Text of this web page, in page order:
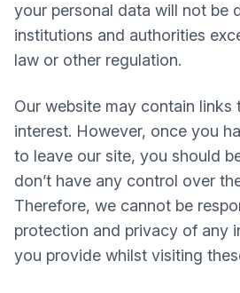
your personal data will not be
institutions and authorities
law or other regulation.
Our website may contain
interest. However, once you
to leave our site, you should
don’t have any control over
Therefore, we cannot be
protection and privacy of any
you provide whilst visiting